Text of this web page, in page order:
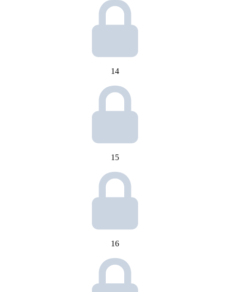
14
15
16